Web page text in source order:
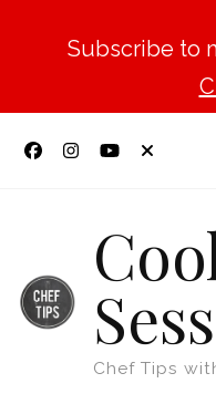
Subscribe to
Chef Tips